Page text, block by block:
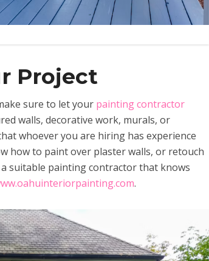
Project
sure to let your painting contractor
walls, decorative work, murals, or
whoever you are hiring has experience
how to paint over plaster walls, or retouch
suitable painting contractor that knows
.